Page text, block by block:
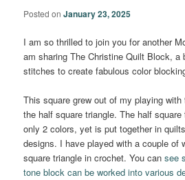
Posted onJanuary 23, 2025
I am so thrilled to join you for another
am sharing The Christine Quilt Block, a
stitches to create fabulous color
This square grew out of my playing
the half square triangle. The half
only 2 colors, yet is put together in
designs. I have played with a couple of
square triangle in crochet. You cansee
tone block can be worked into various